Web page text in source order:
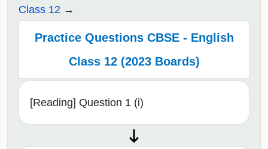
Class 12
Practice Questions CBSE - English
Class 12 (2023 Boards)
[Reading] Question 1 (i)